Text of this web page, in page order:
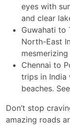
eyes with
and clear
Guwahati to
North-East
Chennai to
trips in India
beaches.
Don’t stop
amazing roads